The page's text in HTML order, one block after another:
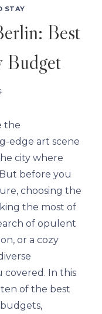
STAY
Best
Budget
the
edge art scene
city where
before you
choosing the
the most of
of opulent
or a cozy
covered. In this
of the best